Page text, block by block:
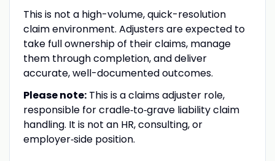
This is not a high-volume, quick-resolution
claim environment. Adjusters are expected to
take full ownership of their claims, manage
them through completion, and deliver
accurate, well-documented outcomes.
Please note:This is a claims adjuster role,
responsible for cradle‑to‑grave liability claim
handling. It is not an HR, consulting, or
employer‑side position.